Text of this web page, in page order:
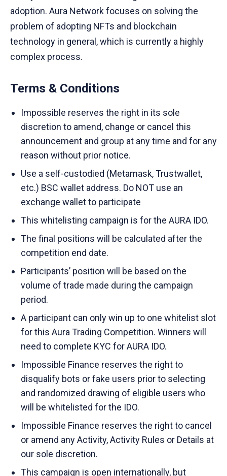
adoption. Aura Network focuses on solving the
problem of adopting NFTs and blockchain
technology in general, which is currently a highly
complex process.
Terms & Conditions
Impossible reserves the right in its sole
discretion to amend, change or cancel this
announcement and group at any time and for any
reason without prior notice.
Use a self-custodied (Metamask, Trustwallet,
etc.) BSC wallet address. Do NOT use an
exchange wallet to participate
This whitelisting campaign is for the AURA IDO.
The final positions will be calculated after the
competition end date.
Participants’ position will be based on the
volume of trade made during the campaign
period.
A participant can only win up to one whitelist slot
for this Aura Trading Competition. Winners will
need to complete KYC for AURA IDO.
Impossible Finance reserves the right to
disqualify bots or fake users prior to selecting
and randomized drawing of eligible users who
will be whitelisted for the IDO.
Impossible Finance reserves the right to cancel
or amend any Activity, Activity Rules or Details at
our sole discretion.
This campaign is open internationally, but